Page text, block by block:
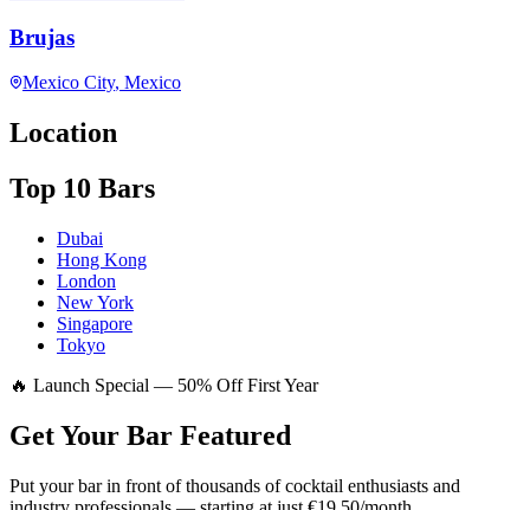
Brujas
Mexico City, Mexico
Location
Top 10 Bars
Dubai
Hong Kong
London
New York
Singapore
Tokyo
🔥 Launch Special — 50% Off First Year
Get Your Bar Featured
Put your bar in front of thousands of cocktail enthusiasts and